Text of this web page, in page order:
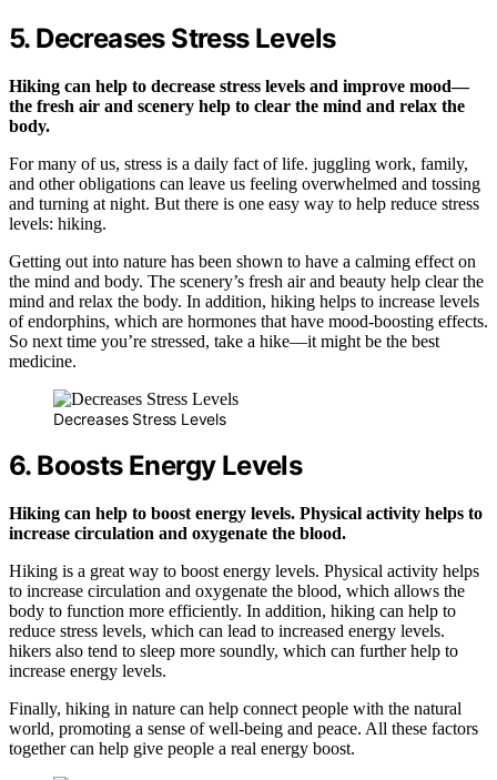
5. Decreases Stress Levels
Hiking can help to decrease stress levels and improve mood—
the fresh air and scenery help to clear the mind and relax the
body.
For many of us, stress is a daily fact of life. juggling work, family,
and other obligations can leave us feeling overwhelmed and tossing
and turning at night. But there is one easy way to help reduce stress
levels: hiking.
Getting out into nature has been shown to have a calming effect on
the mind and body. The scenery’s fresh air and beauty help clear the
mind and relax the body. In addition, hiking helps to increase levels
of endorphins, which are hormones that have mood-boosting effects.
So next time you’re stressed, take a hike—it might be the best
medicine.
Decreases Stress Levels
6. Boosts Energy Levels
Hiking can help to boost energy levels. Physical activity helps to
increase circulation and oxygenate the blood.
Hiking is a great way to boost energy levels. Physical activity helps
to increase circulation and oxygenate the blood, which allows the
body to function more efficiently. In addition, hiking can help to
reduce stress levels, which can lead to increased energy levels.
hikers also tend to sleep more soundly, which can further help to
increase energy levels.
Finally, hiking in nature can help connect people with the natural
world, promoting a sense of well-being and peace. All these factors
together can help give people a real energy boost.